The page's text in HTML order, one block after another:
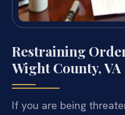
Restraining
Wight County, VA
If you are being